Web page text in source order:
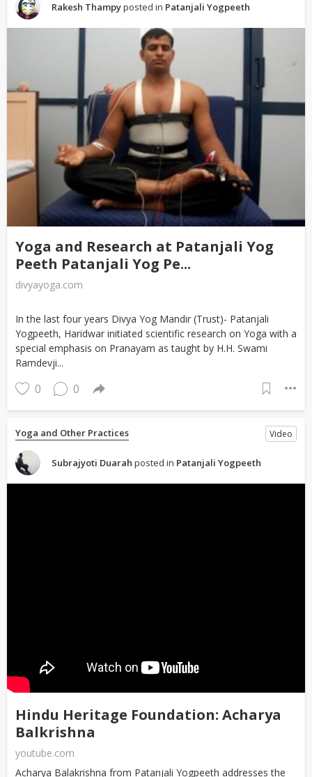
Rakesh Thampyposted in Patanjali Yogpeeth
Yoga and Research at Patanjali Yog
Peeth Patanjali Yog Pe...
divyayoga.com
In the last four years Divya Yog Mandir (Trust)- Patanjali
Yogpeeth, Haridwar initiated scientific research on Yoga with a
special emphasis on Pranayam as taught by H.H. Swami
Ramdevji...
0 0
Yoga and Other Practices Video
Subrajyoti Duarah posted in Patanjali Yogpeeth
Hindu Heritage Foundation: Acharya
Balkrishna
youtube.com
Acharya Balakrishna from Patanjali Yogpeeth addresses the